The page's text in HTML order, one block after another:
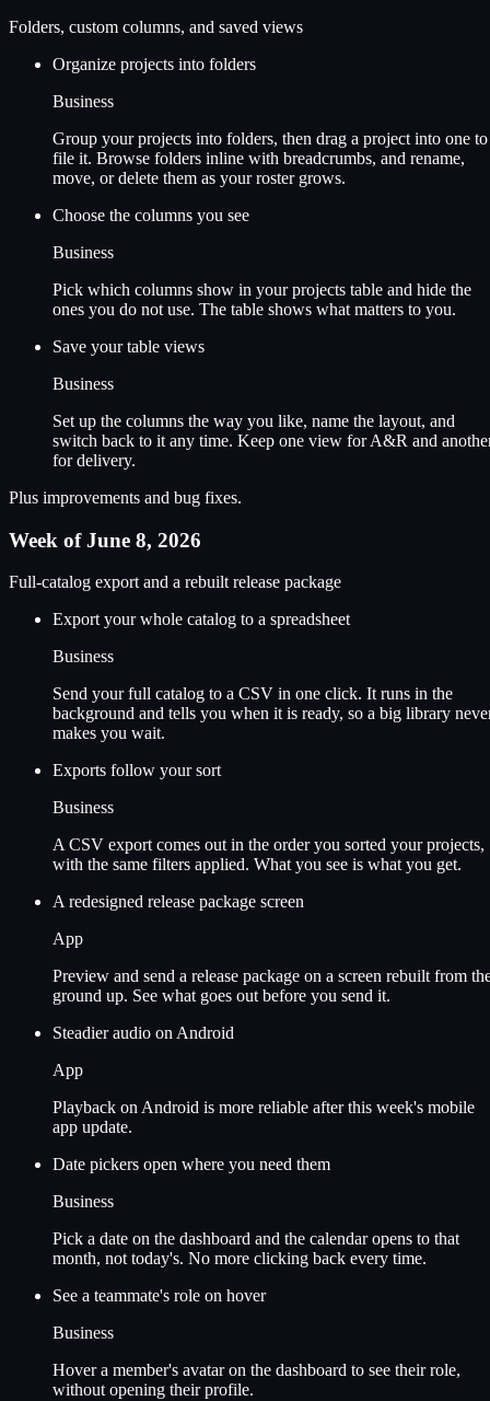
Folders, custom columns, and saved views
Organize projects into folders
Business
Group your projects into folders, then drag a project into one to
file it. Browse folders inline with breadcrumbs, and rename,
move, or delete them as your roster grows.
Choose the columns you see
Business
Pick which columns show in your projects table and hide the
ones you do not use. The table shows what matters to you.
Save your table views
Business
Set up the columns the way you like, name the layout, and
switch back to it any time. Keep one view for A&R and
for delivery.
Plus improvements and bug fixes.
Week of June 8, 2026
Full-catalog export and a rebuilt release package
Export your whole catalog to a spreadsheet
Business
Send your full catalog to a CSV in one click. It runs in the
background and tells you when it is ready, so a big library
makes you wait.
Exports follow your sort
Business
A CSV export comes out in the order you sorted your projects,
with the same filters applied. What you see is what you get.
A redesigned release package screen
App
Preview and send a release package on a screen rebuilt from
ground up. See what goes out before you send it.
Steadier audio on Android
App
Playback on Android is more reliable after this week's mobile
app update.
Date pickers open where you need them
Business
Pick a date on the dashboard and the calendar opens to that
month, not today's. No more clicking back every time.
See a teammate's role on hover
Business
Hover a member's avatar on the dashboard to see their role,
without opening their profile.